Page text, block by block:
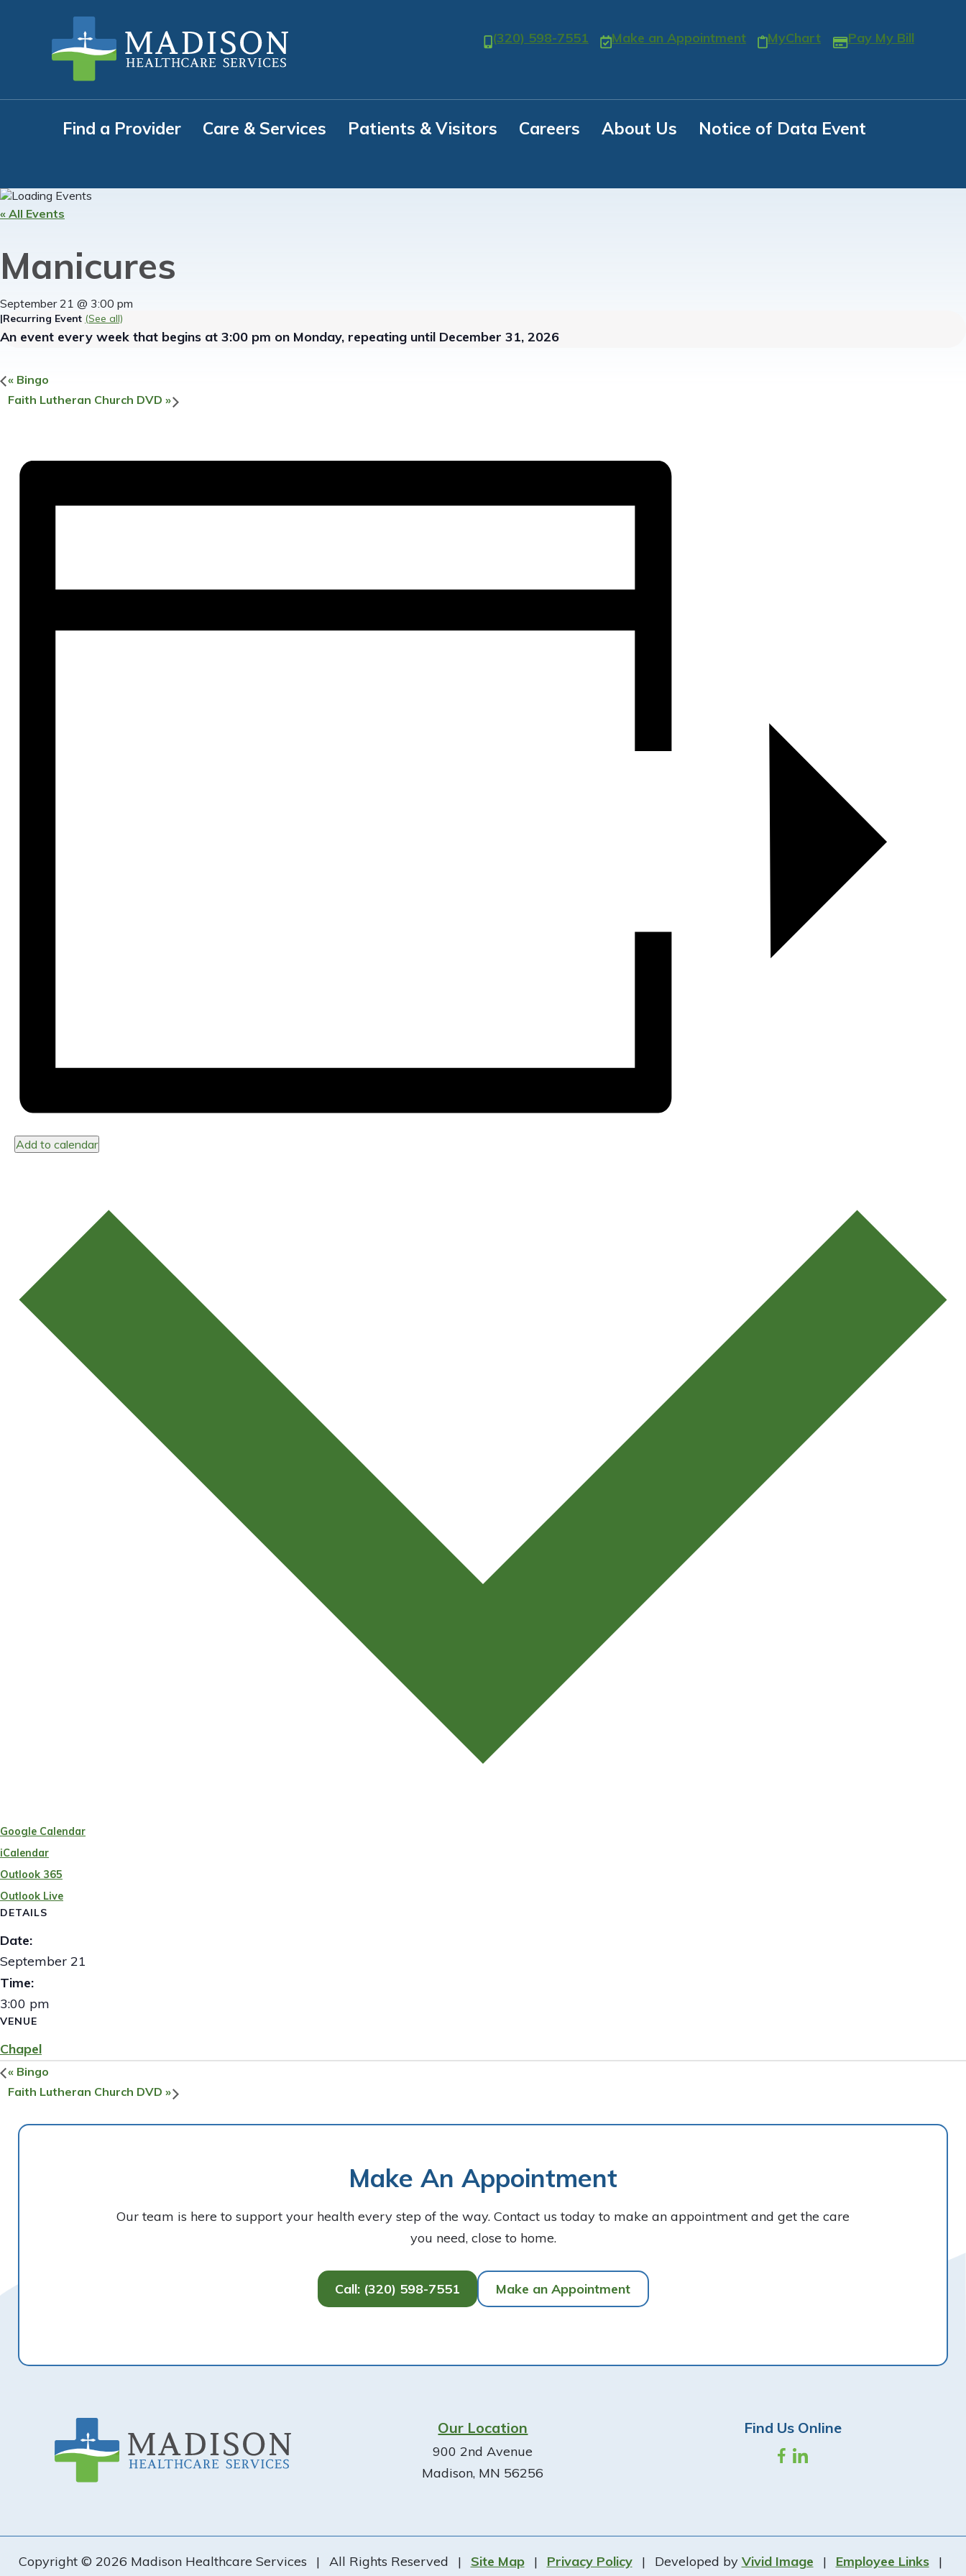
(320) 598-7551 Make an Appointment MyChart Pay My Bill
Find a Provider Care & Services Patients & Visitors Careers About Us Notice of Data Event
« All Events
Manicures
September 21 @ 3:00 pm
|Recurring Event (See all)
An event every week that begins at 3:00 pm on Monday, repeating until December 31, 2026
« Bingo
Faith Lutheran Church DVD »
Add to calendar
Google Calendar
iCalendar
Outlook 365
Outlook Live
DETAILS
Date:
September 21
Time:
3:00 pm
VENUE
Chapel
« Bingo
Faith Lutheran Church DVD »
Make An Appointment
Our team is here to support your health every step of the way. Contact us today to make an appointment and get the care
you need, close to home.
Call: (320) 598-7551 Make an Appointment
Our Location
900 2nd Avenue
Madison, MN 56256
Find Us Online
Copyright © 2026 Madison Healthcare Services | All Rights Reserved | Site Map | Privacy Policy | Developed by Vivid Image | Employee Links
|